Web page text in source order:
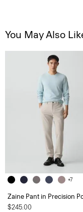
You May Also
+7
Zaine Pant in Precision
$245.00